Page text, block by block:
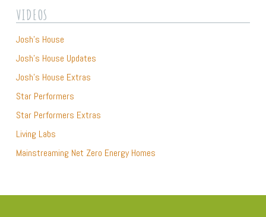
they learned through the Josh’s House website and video
series. Josh couldn’t wait to take a closer look and you can
too by watching this video extra..
VIDEOS
Josh’s House
Josh’s House Updates
Josh’s House Extras
Star Performers
Star Performers Extras
Living Labs
Mainstreaming Net Zero Energy Homes